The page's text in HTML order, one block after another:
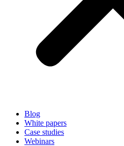
Blog
White papers
Case studies
Webinars